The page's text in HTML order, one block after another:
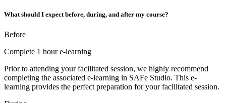
What should I expect before, during, and after my course?
Before
Complete 1 hour e-learning
Prior to attending your facilitated session, we highly recommend
completing the associated e-learning in SAFe Studio. This e-
learning provides the perfect preparation for your facilitated session.